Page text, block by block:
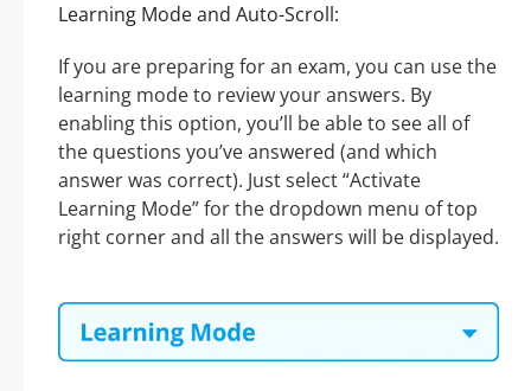
Learning Mode and Auto-Scroll:
If you are preparing for an exam, you can use the
learning mode to review your answers. By
enabling this option, you’ll be able to see all of
the questions you’ve answered (and which
answer was correct). Just select “Activate
Learning Mode” for the dropdown menu of top
right corner and all the answers will be displayed.